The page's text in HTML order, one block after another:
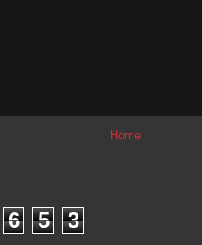
Home
6 5 3